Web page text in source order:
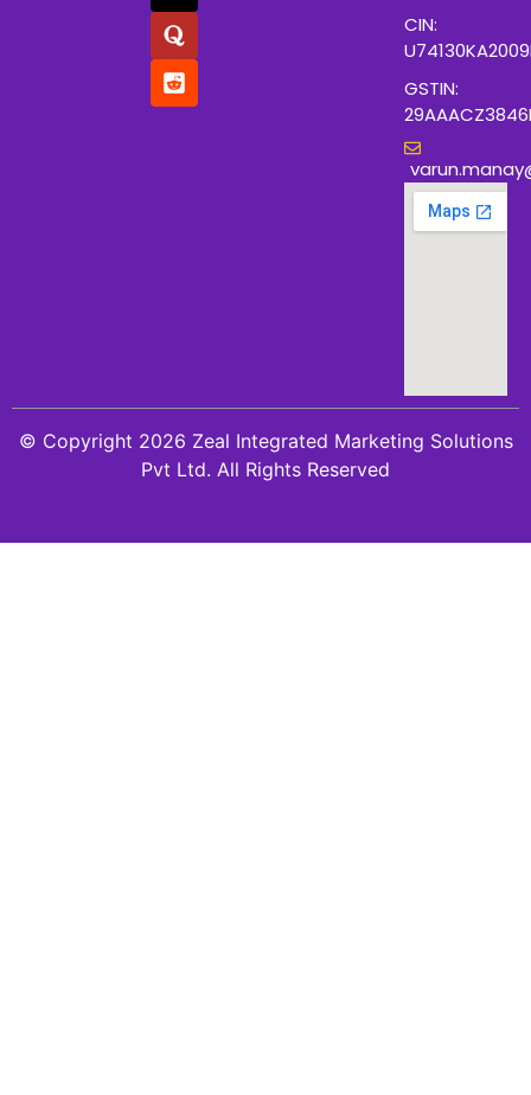
CIN:
GSTIN:
© Copyright 2026 Zeal Integrated Marketing Solutions
Pvt Ltd. All Rights Reserved